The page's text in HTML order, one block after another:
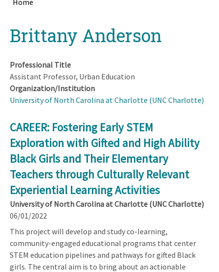
topBrittany Anderson
Professional Title
Assistant Professor, Urban Education
Organization/Institution
University of North Carolina at Charlotte (UNC Charlotte)
CAREER: Fostering Early STEM
Exploration with Gifted and High Ability
Black Girls and Their Elementary
Teachers through Culturally Relevant
Experiential Learning Activities
University of North Carolina at Charlotte (UNC Charlotte)
06/01/2022
This project will develop and study co-learning,
community-engaged educational programs that center
STEM education pipelines and pathways for gifted Black
girls. The central aim is to bring about an actionable